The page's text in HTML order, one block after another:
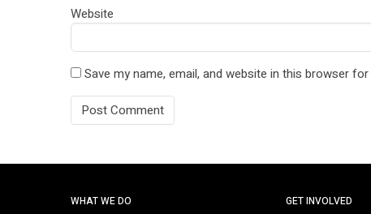
Website
Save my name, email, and website in this browser
WHAT WE DO GET INVOLVED